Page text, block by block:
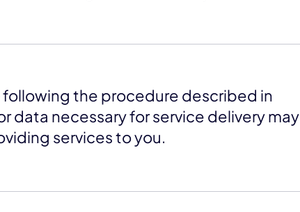
the procedure described in
data necessary for service delivery may
services to you.